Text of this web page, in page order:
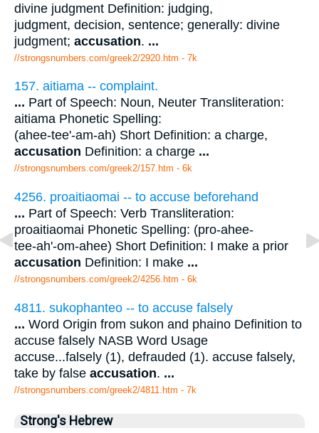
divine judgment Definition: judging,
judgment, decision, sentence; generally: divine
judgment; accusation. ...
//strongsnumbers.com/greek2/2920.htm - 7k
157. aitiama -- complaint.
... Part of Speech: Noun, Neuter Transliteration:
aitiama Phonetic Spelling:
(ahee-tee'-am-ah) Short Definition: a charge,
accusation Definition: a charge ...
//strongsnumbers.com/greek2/157.htm - 6k
4256. proaitiaomai -- to accuse beforehand
... Part of Speech: Verb Transliteration:
proaitiaomai Phonetic Spelling: (pro-ahee-
tee-ah'-om-ahee) Short Definition: I make a prior
accusation Definition: I make ...
//strongsnumbers.com/greek2/4256.htm - 6k
4811. sukophanteo -- to accuse falsely
... Word Origin from sukon and phaino Definition to
accuse falsely NASB Word Usage
accuse...falsely (1), defrauded (1). accuse falsely,
take by false accusation. ...
//strongsnumbers.com/greek2/4811.htm - 7k
Strong's Hebrew